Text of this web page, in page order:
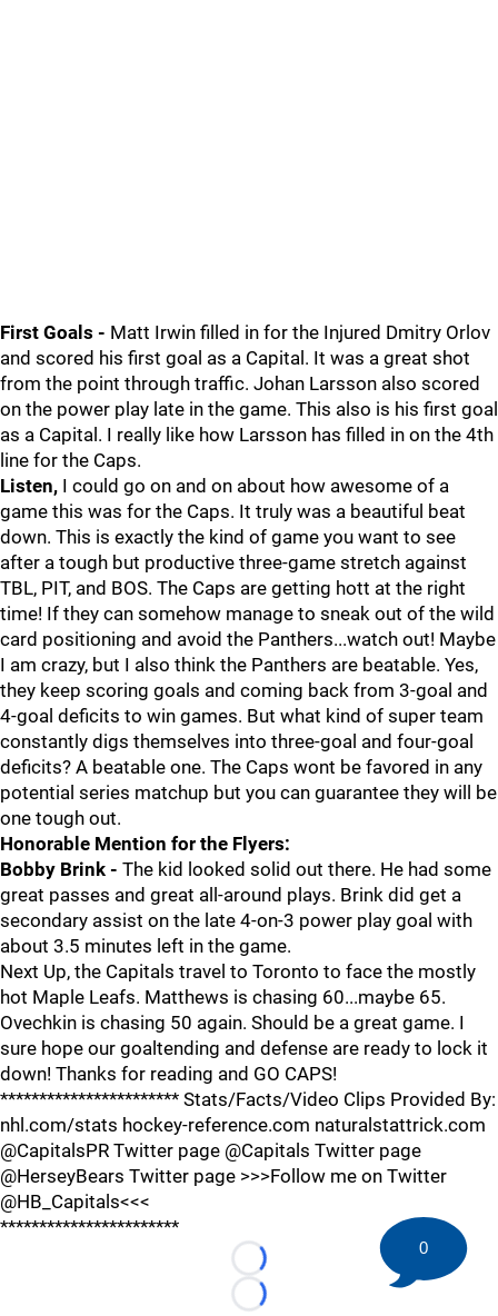
First Goals - Matt Irwin filled in for the Injured Dmitry Orlov
and scored his first goal as a Capital. It was a great shot
from the point through traffic. Johan Larsson also scored
on the power play late in the game. This also is his first goal
as a Capital. I really like how Larsson has filled in on the 4th
line for the Caps.
Listen, I could go on and on about how awesome of a
game this was for the Caps. It truly was a beautiful beat
down. This is exactly the kind of game you want to see
after a tough but productive three-game stretch against
TBL, PIT, and BOS. The Caps are getting hott at the right
time! If they can somehow manage to sneak out of the wild
card positioning and avoid the Panthers...watch out! Maybe
I am crazy, but I also think the Panthers are beatable. Yes,
they keep scoring goals and coming back from 3-goal and
4-goal deficits to win games. But what kind of super team
constantly digs themselves into three-goal and four-goal
deficits? A beatable one. The Caps wont be favored in any
potential series matchup but you can guarantee they will be
one tough out.
Honorable Mention for the Flyers:
Bobby Brink - The kid looked solid out there. He had some
great passes and great all-around plays. Brink did get a
secondary assist on the late 4-on-3 power play goal with
about 3.5 minutes left in the game.
Next Up, the Capitals travel to Toronto to face the mostly
hot Maple Leafs. Matthews is chasing 60...maybe 65.
Ovechkin is chasing 50 again. Should be a great game. I
sure hope our goaltending and defense are ready to lock it
down! Thanks for reading and GO CAPS!
*********************** Stats/Facts/Video Clips Provided By:
nhl.com/stats hockey-reference.com naturalstattrick.com
@CapitalsPR Twitter page @Capitals Twitter page
@HerseyBears Twitter page >>>Follow me on Twitter
@HB_Capitals<<<
***********************
Loading...
Loading...
0